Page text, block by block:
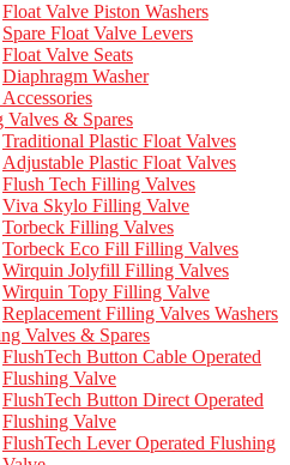
Float Valve Piston Washers
Spare Float Valve Levers
Float Valve Seats
Diaphragm Washer
Valves & Spares
Traditional Plastic Float Valves
Adjustable Plastic Float Valves
Flush Tech Filling Valves
Viva Skylo Filling Valve
Torbeck Filling Valves
Torbeck Eco Fill Filling Valves
Wirquin Jolyfill Filling Valves
Wirquin Topy Filling Valve
Replacement Filling Valves Washers
Valves & Spares
FlushTech Button Cable Operated
Flushing Valve
FlushTech Button Direct Operated
Flushing Valve
FlushTech Lever Operated Flushing